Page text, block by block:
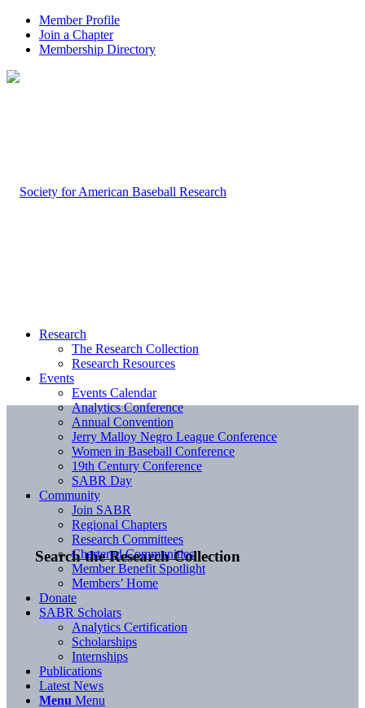
Member Profile
Join a Chapter
Membership Directory
Search the Research Collection
Research
The Research Collection
Research Resources
Events
Events Calendar
Analytics Conference
Annual Convention
Jerry Malloy Negro League Conference
Women in Baseball Conference
19th Century Conference
SABR Day
Community
Join SABR
Regional Chapters
Research Committees
Chartered Communities
Member Benefit Spotlight
Members’ Home
Donate
SABR Scholars
Analytics Certification
Scholarships
Internships
Publications
Latest News
Menu Menu